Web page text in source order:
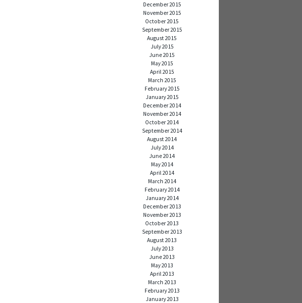
December 2015
November 2015
October 2015
September 2015
August 2015
July 2015
June 2015
May 2015
April 2015
March 2015
February 2015
January 2015
December 2014
November 2014
October 2014
September 2014
August 2014
July 2014
June 2014
May 2014
April 2014
March 2014
February 2014
January 2014
December 2013
November 2013
October 2013
September 2013
August 2013
July 2013
June 2013
May 2013
April 2013
March 2013
February 2013
January 2013